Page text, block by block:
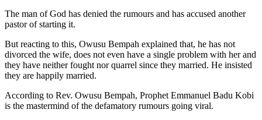
The man of God has denied the rumours and has accused another
pastor of starting it.
But reacting to this, Owusu Bempah explained that, he has not
divorced the wife, does not even have a single problem with her and
they have neither fought nor quarrel since they married. He insisted
they are happily married.
According to Rev. Owusu Bempah, Prophet Emmanuel Badu Kobi
is the mastermind of the defamatory rumours going viral.